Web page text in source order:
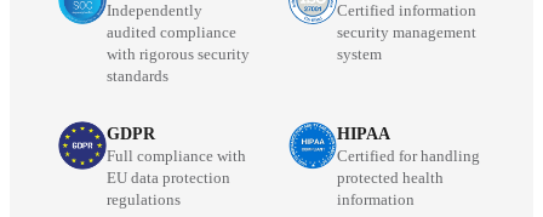
Independently
audited compliance
with rigorous security
standards
Certified information
security management
system
GDPR
Full compliance with
EU data protection
regulations
HIPAA
Certified for handling
protected health
information